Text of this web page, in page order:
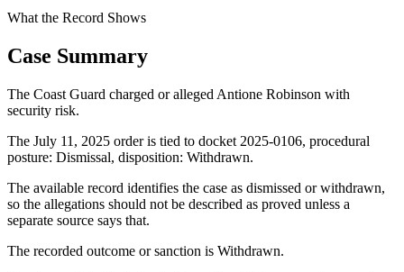
What the Record Shows
Case Summary
The Coast Guard charged or alleged Antione Robinson with
security risk.
The July 11, 2025 order is tied to docket 2025-0106, procedural
posture: Dismissal, disposition: Withdrawn.
The available record identifies the case as dismissed or withdrawn,
so the allegations should not be described as proved unless a
separate source says that.
The recorded outcome or sanction is Withdrawn.